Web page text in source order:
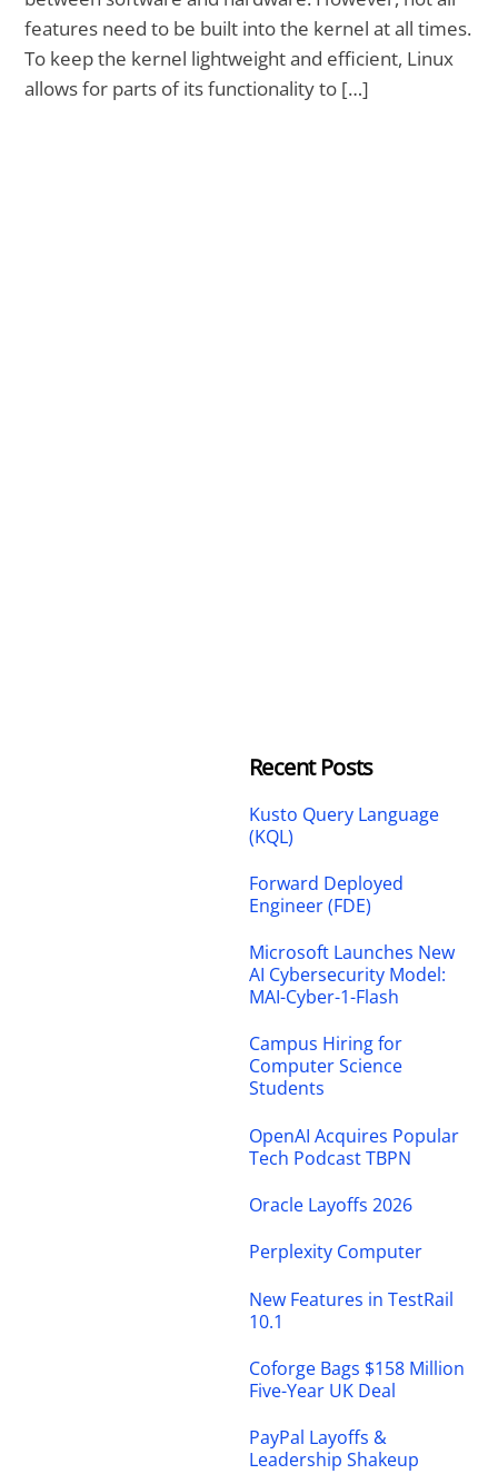
features need to be built into the kernel at all times.
To keep the kernel lightweight and efficient, Linux
allows for parts of its functionality to […]
Recent Posts
Kusto Query Language
(KQL)
Forward Deployed
Engineer (FDE)
Microsoft Launches New
AI Cybersecurity Model:
MAI-Cyber-1-Flash
Campus Hiring for
Computer Science
Students
OpenAI Acquires Popular
Tech Podcast TBPN
Oracle Layoffs 2026
Perplexity Computer
New Features in TestRail
10.1
Coforge Bags $158 Million
Five-Year UK Deal
PayPal Layoffs &
Leadership Shakeup